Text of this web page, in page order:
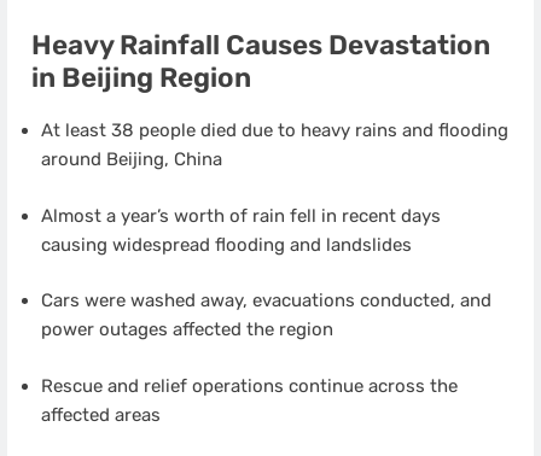
Heavy Rainfall Causes Devastation
in Beijing Region
At least 38 people died due to heavy rains and flooding
around Beijing, China
Almost a year’s worth of rain fell in recent days
causing widespread flooding and landslides
Cars were washed away, evacuations conducted, and
power outages affected the region
Rescue and relief operations continue across the
affected areas